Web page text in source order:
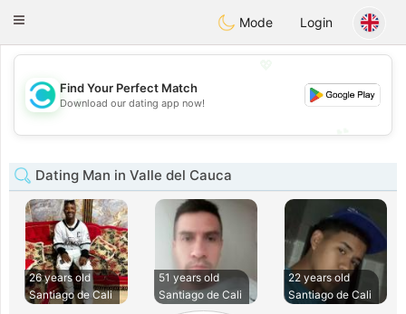
olombiaCitas
Toggle
Mode Login
💖
💕
Find Your Perfect Match
Download our dating app now!
Dating Man in Valle del Cauca
26 years old
Santiago de Cali
51 years old
Santiago de Cali
22 years old
Santiago de Cali